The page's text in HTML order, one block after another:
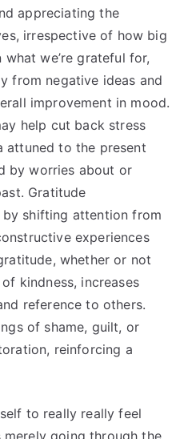
appreciating the
irrespective of how big
we’re grateful for,
from negative ideas and
improvement in mood.
help cut back stress
attuned to the present
by worries about or
Gratitude
by shifting attention from
experiences
whether or not
kindness, increases
reference to others.
of shame, guilt, or
reinforcing a
to really really feel